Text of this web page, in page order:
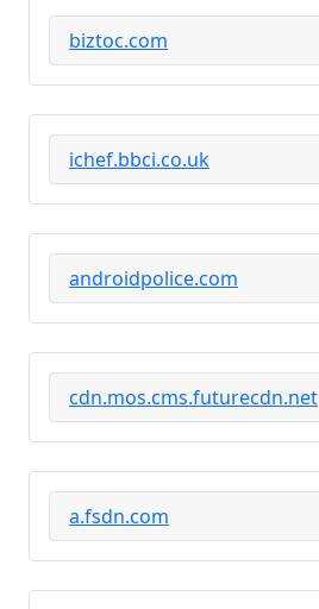
biztoc.com
ichef.bbci.co.uk
androidpolice.com
cdn.mos.cms.futurecdn.net
a.fsdn.com